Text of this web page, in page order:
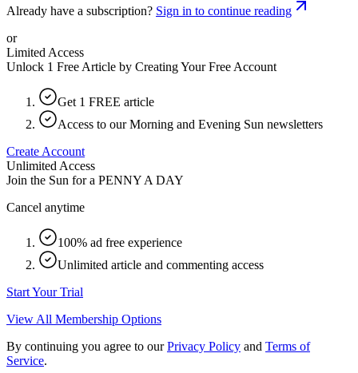
Already have a subscription? Sign in to continue reading
or
Limited Access
Unlock 1 Free Article by Creating Your Free Account
Get 1 FREE article
Access to our Morning and Evening Sun newsletters
Create Account
Unlimited Access
Join the Sun for a PENNY A DAY
Cancel anytime
100% ad free experience
Unlimited article and commenting access
Start Your Trial
View All Membership Options
By continuing you agree to our Privacy Policy and Terms of
Service.